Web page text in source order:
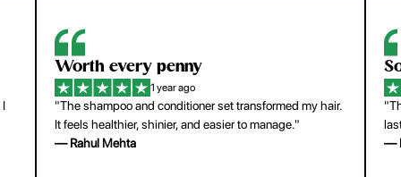
I
Worth every penny
1 year ago
"The shampoo and conditioner set transformed my hair.
It feels healthier, shinier, and easier to manage."
— Rahul Mehta
—